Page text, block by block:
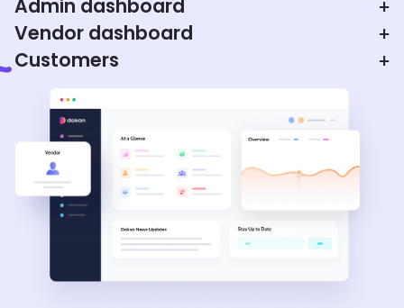
Admin dashboard +
Vendor dashboard +
Customers +